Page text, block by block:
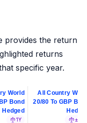
provides the return
returns
specific year.
World
Bond
Hedged
1Y
All Country
20/80 To GBP
±5%